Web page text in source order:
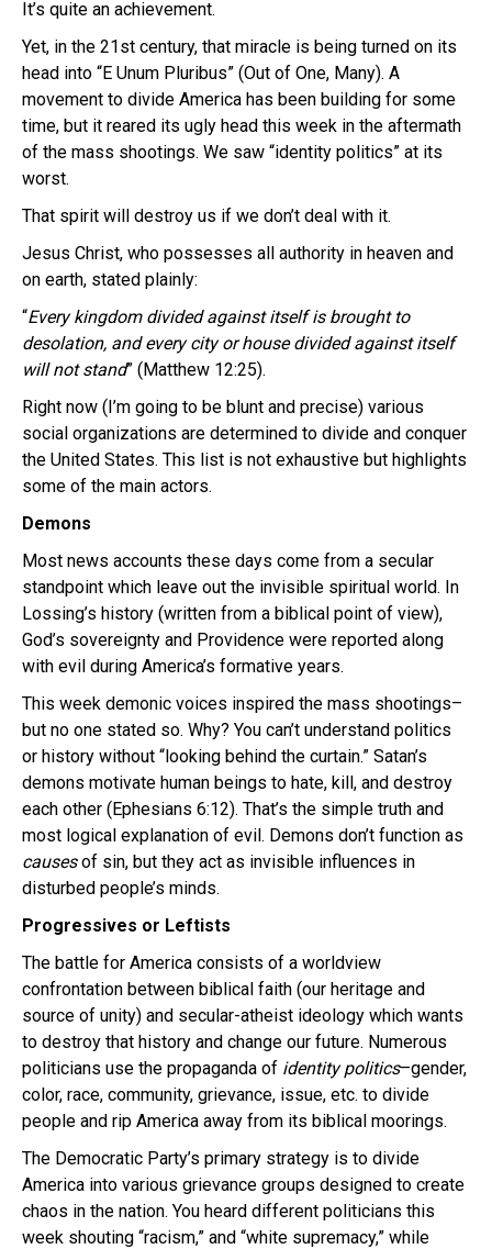
It’s quite an achievement.
Yet, in the 21st century, that miracle is being turned on its
head into “E Unum Pluribus” (Out of One, Many). A
movement to divide America has been building for some
time, but it reared its ugly head this week in the aftermath
of the mass shootings. We saw “identity politics” at its
worst.
That spirit will destroy us if we don’t deal with it.
Jesus Christ, who possesses all authority in heaven and
on earth, stated plainly:
“Every kingdom divided against itself is brought to
desolation, and every city or house divided against itself
will not stand” (Matthew 12:25).
Right now (I’m going to be blunt and precise) various
social organizations are determined to divide and conquer
the United States. This list is not exhaustive but highlights
some of the main actors.
Demons
Most news accounts these days come from a secular
standpoint which leave out the invisible spiritual world. In
Lossing’s history (written from a biblical point of view),
God’s sovereignty and Providence were reported along
with evil during America’s formative years.
This week demonic voices inspired the mass shootings–
but no one stated so. Why? You can’t understand politics
or history without “looking behind the curtain.” Satan’s
demons motivate human beings to hate, kill, and destroy
each other (Ephesians 6:12). That’s the simple truth and
most logical explanation of evil. Demons don’t function as
causesof sin, but they act as invisible influences in
disturbed people’s minds.
Progressives or Leftists
The battle for America consists of a worldview
confrontation between biblical faith (our heritage and
source of unity) and secular-atheist ideology which wants
to destroy that history and change our future. Numerous
politicians use the propaganda of identity politics–gender,
color, race, community, grievance, issue, etc. to divide
people and rip America away from its biblical moorings.
The Democratic Party’s primary strategy is to divide
America into various grievance groups designed to create
chaos in the nation. You heard different politicians this
week shouting “racism,” and “white supremacy,” while